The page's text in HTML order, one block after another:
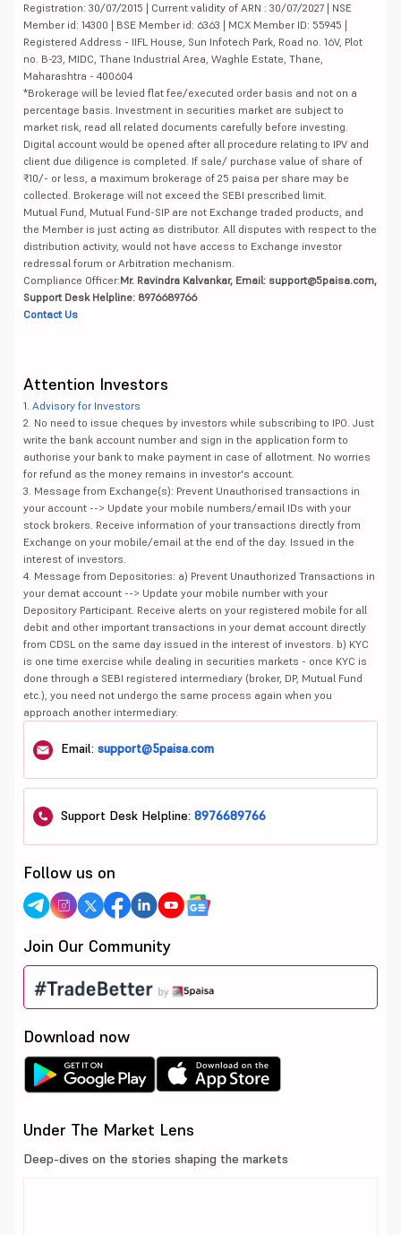
Registration: 30/07/2015 | Current validity of ARN : 30/07/2027 | NSE
Member id: 14300 | BSE Member id: 6363 | MCX Member ID: 55945 |
Registered Address - IIFL House, Sun Infotech Park, Road no. 16V, Plot
no. B-23, MIDC, Thane Industrial Area, Waghle Estate, Thane,
Maharashtra - 400604
*Brokerage will be levied flat fee/executed order basis and not on a
percentage basis. Investment in securities market are subject to
market risk, read all related documents carefully before investing.
Digital account would be opened after all procedure relating to IPV and
client due diligence is completed. If sale/ purchase value of share of
₹10/- or less, a maximum brokerage of 25 paisa per share may be
collected. Brokerage will not exceed the SEBI prescribed limit.
Mutual Fund, Mutual Fund-SIP are not Exchange traded products, and
the Member is just acting as distributor. All disputes with respect to the
distribution activity, would not have access to Exchange investor
redressal forum or Arbitration mechanism.
Compliance Officer:Mr. Ravindra Kalvankar, Email: support@5paisa.com,
Support Desk Helpline: 8976689766
Contact Us
Attention Investors
1. Advisory for Investors
2. No need to issue cheques by investors while subscribing to IPO. Just
write the bank account number and sign in the application form to
authorise your bank to make payment in case of allotment. No worries
for refund as the money remains in investor's account.
3. Message from Exchange(s): Prevent Unauthorised transactions in
your account --> Update your mobile numbers/email IDs with your
stock brokers. Receive information of your transactions directly from
Exchange on your mobile/email at the end of the day. Issued in the
interest of investors.
4. Message from Depositories: a) Prevent Unauthorized Transactions in
your demat account --> Update your mobile number with your
Depository Participant. Receive alerts on your registered mobile for all
debit and other important transactions in your demat account directly
from CDSL on the same day issued in the interest of investors. b) KYC
is one time exercise while dealing in securities markets - once KYC is
done through a SEBI registered intermediary (broker, DP, Mutual Fund
etc.), you need not undergo the same process again when you
approach another intermediary.
Email: support@5paisa.com
Support Desk Helpline: 8976689766
Follow us on
Join Our Community
Download now
Under The Market Lens
Deep-dives on the stories shaping the markets